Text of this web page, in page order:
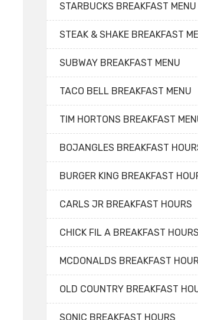
STARBUCKS BREAKFAST MENU
STEAK & SHAKE BREAKFAST
SUBWAY BREAKFAST MENU
TACO BELL BREAKFAST MENU
TIM HORTONS BREAKFAST
BOJANGLES BREAKFAST
BURGER KING BREAKFAST
CARLS JR BREAKFAST HOURS
CHICK FIL A BREAKFAST HOURS
MCDONALDS BREAKFAST
OLD COUNTRY BREAKFAST
SONIC BREAKFAST HOURS